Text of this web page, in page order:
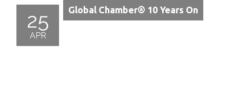
25
APR
Global Chamber® 10 Years On